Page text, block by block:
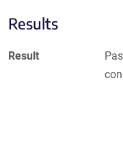
Results
Result